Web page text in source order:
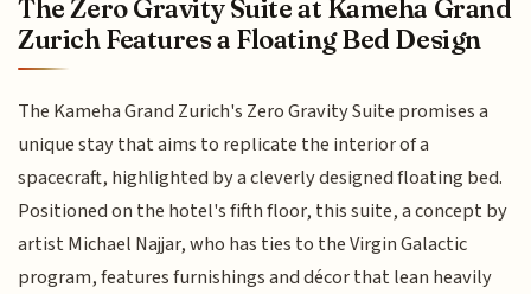
The Zero Gravity Suite at Kameha Grand
Zurich Features a Floating Bed Design
The Kameha Grand Zurich's Zero Gravity Suite promises a
unique stay that aims to replicate the interior of a
spacecraft, highlighted by a cleverly designed floating bed.
Positioned on the hotel's fifth floor, this suite, a concept by
artist Michael Najjar, who has ties to the Virgin Galactic
program, features furnishings and décor that lean heavily